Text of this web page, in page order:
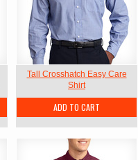
Tall Crosshatch Easy Care
Shirt
ADD TO CART